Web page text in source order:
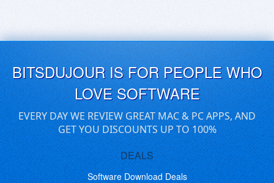
BITSDUJOUR IS FOR PEOPLE WHO
LOVE SOFTWARE
EVERY DAY WE REVIEW GREAT MAC & PC APPS, AND
GET YOU DISCOUNTS UP TO 100%
DEALS
Software Download Deals